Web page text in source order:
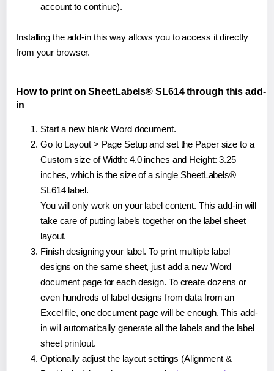
account to continue).
Installing the add-in this way allows you to access it directly
from your browser.
How to print on SheetLabels® SL614 through this add-
in
Start a new blank Word document.
Go to Layout > Page Setup and set the Paper size to a
Custom size of Width: 4.0 inches and Height: 3.25
inches, which is the size of a single SheetLabels®
SL614 label.
You will only work on your label content. This add-in will
take care of putting labels together on the label sheet
layout.
Finish designing your label. To print multiple label
designs on the same sheet, just add a new Word
document page for each design. To create dozens or
even hundreds of label designs from data from an
Excel file, one document page will be enough. This add-
in will automatically generate all the labels and the label
sheet printout.
Optionally adjust the layout settings (Alignment &